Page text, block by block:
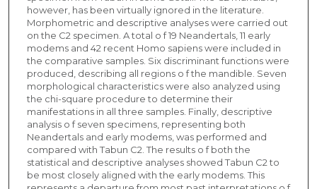
however, has been virtually ignored in the literature.
Morphometric and descriptive analyses were carried out
on the C2 specimen. A total o f 19 Neandertals, 11 early
modems and 42 recent Homo sapiens were included in
the comparative samples. Six discriminant functions were
produced, describing all regions o f the mandible. Seven
morphological characteristics were also analyzed using
the chi-square procedure to determine their
manifestations in all three samples. Finally, descriptive
analysis o f seven specimens, representing both
Neandertals and early modems, was performed and
compared with Tabun C2. The results o f both the
statistical and descriptive analyses showed Tabun C2 to
be most closely aligned with the early modems. This